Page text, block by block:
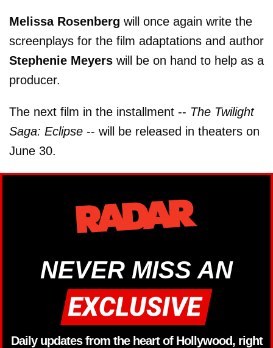
Melissa Rosenberg will once again write the
screenplays for the film adaptations and author
Stephenie Meyers will be on hand to help as a
producer.
The next film in the installment -- The Twilight
Saga: Eclipse -- will be released in theaters on
June 30.
NEVER MISS AN
Daily updates from the heart of Hollywood, right